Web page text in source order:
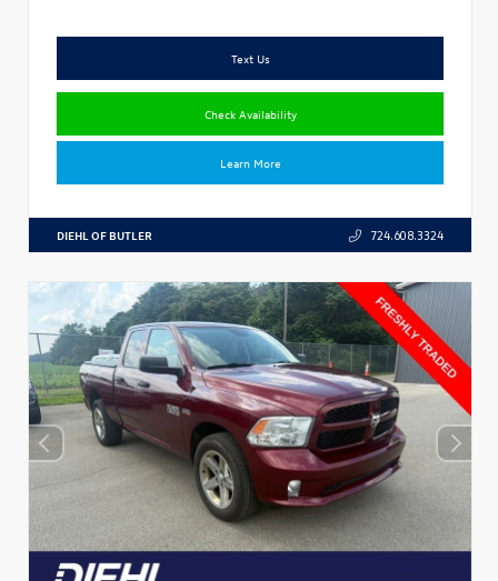
Text Us
Check Availability
Learn More
DIEHL OF BUTLER 724.608.3324